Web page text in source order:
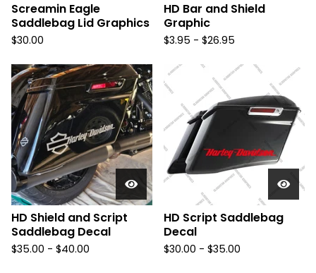
Screamin Eagle
Saddlebag Lid Graphics
$30.00
HD Bar and Shield
Graphic
$3.95 - $26.95
HD Shield and Script
Saddlebag Decal
$35.00 - $40.00
HD Script Saddlebag
Decal
$30.00 - $35.00